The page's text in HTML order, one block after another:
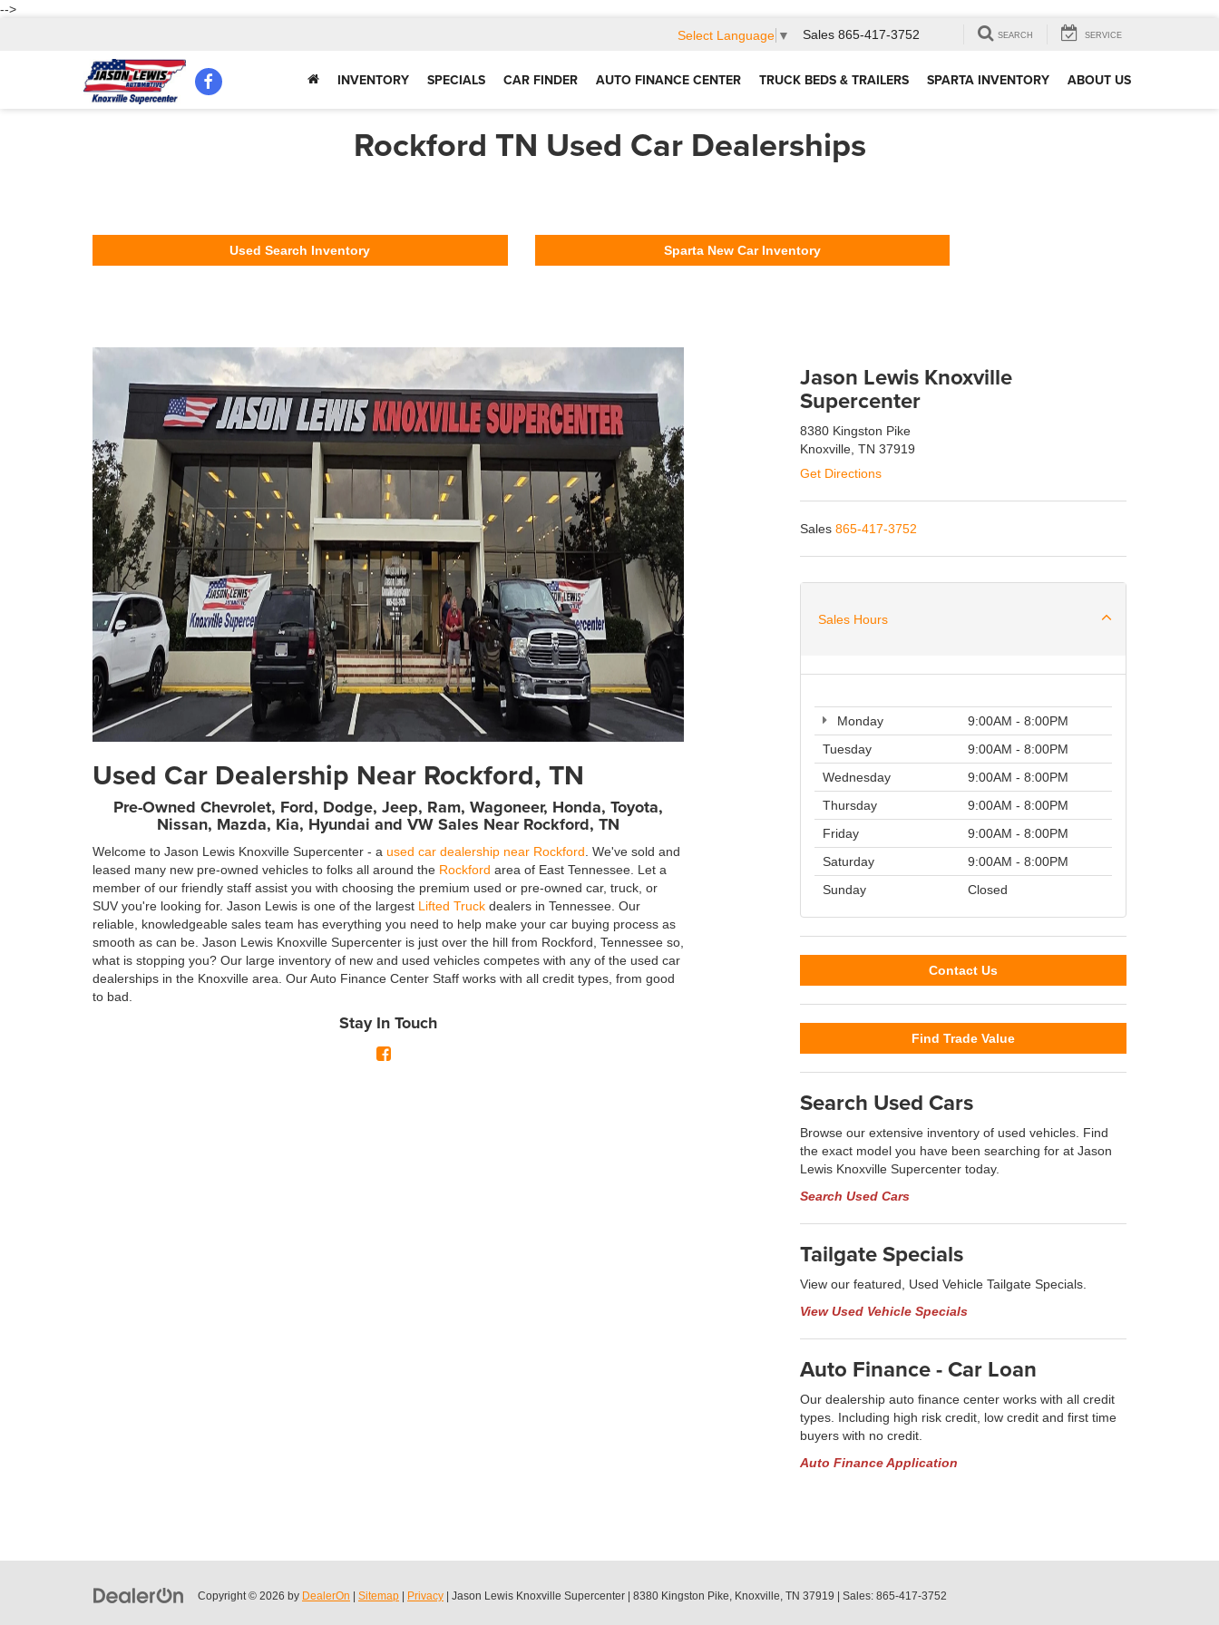
-->
Select Language ▼ Sales 865-417-3752 SEARCH SERVICE
INVENTORY SPECIALS CAR FINDER AUTO FINANCE CENTER TRUCK BEDS & TRAILERS SPARTA INVENTORY ABOUT US
Rockford TN Used Car Dealerships
Used Search Inventory Sparta New Car Inventory
Used Car Dealership Near Rockford, TN
Pre-Owned Chevrolet, Ford, Dodge, Jeep, Ram, Wagoneer, Honda, Toyota,
Nissan, Mazda, Kia, Hyundai and VW Sales Near Rockford, TN
Welcome to Jason Lewis Knoxville Supercenter - a used car dealership near Rockford . We've sold and
leased many new pre-owned vehicles to folks all around the Rockford area of East Tennessee. Let a
member of our friendly staff assist you with choosing the premium used or pre-owned car, truck, or
SUV you're looking for. Jason Lewis is one of the largest Lifted Truck dealers in Tennessee. Our
reliable, knowledgeable sales team has everything you need to help make your car buying process as
smooth as can be. Jason Lewis Knoxville Supercenter is just over the hill from Rockford, Tennessee so,
what is stopping you? Our large inventory of new and used vehicles competes with any of the used car
dealerships in the Knoxville area. Our Auto Finance Center Staff works with all credit types, from good
to bad.
Stay In Touch
Jason Lewis Knoxville
Supercenter
8380 Kingston Pike
Knoxville, TN 37919
Get Directions
Sales 865-417-3752
Sales Hours
Monday
9:00AM - 8:00PM
Tuesday
9:00AM - 8:00PM
Wednesday
9:00AM - 8:00PM
Thursday
9:00AM - 8:00PM
Friday
9:00AM - 8:00PM
Saturday
9:00AM - 8:00PM
Sunday
Closed
Contact Us
Find Trade Value
Search Used Cars
Browse our extensive inventory of used vehicles. Find
the exact model you have been searching for at Jason
Lewis Knoxville Supercenter today.
Search Used Cars
Tailgate Specials
View our featured, Used Vehicle Tailgate Specials.
View Used Vehicle Specials
Auto Finance - Car Loan
Our dealership auto finance center works with all credit
types. Including high risk credit, low credit and first time
buyers with no credit.
Auto Finance Application
Copyright © 2026 by DealerOn Sitemap Privacy | Jason Lewis Knoxville Supercenter 8380 Kingston Pike, Knoxville, TN 37919 | Sales: 865-417-3752